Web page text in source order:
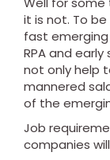
it is not. To be
fast emerging
RPA and
not only help
mannered
of the
Job
companies